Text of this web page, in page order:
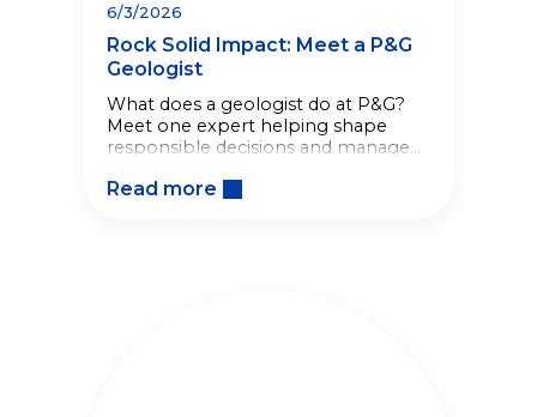
6/3/2026
Rock Solid Impact: Meet a P&G
Geologist
What does a geologist do at P&G?
Meet one expert helping shape
responsible decisions and manage
global operations.
Read more